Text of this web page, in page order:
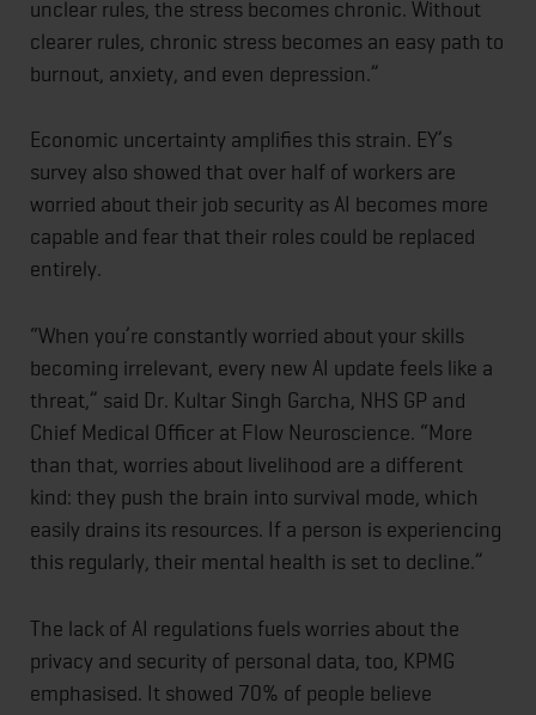
unclear rules, the stress becomes chronic. Without
clearer rules, chronic stress becomes an easy path to
burnout, anxiety, and even depression.”
Economic uncertainty amplifies this strain. EY’s
survey also showed that over half of workers are
worried about their job security as AI becomes more
capable and fear that their roles could be replaced
entirely.
“When you’re constantly worried about your skills
becoming irrelevant, every new AI update feels like a
threat,” said Dr. Kultar Singh Garcha, NHS GP and
Chief Medical Officer at Flow Neuroscience. “More
than that, worries about livelihood are a different
kind: they push the brain into survival mode, which
easily drains its resources. If a person is experiencing
this regularly, their mental health is set to decline.”
The lack of AI regulations fuels worries about the
privacy and security of personal data, too, KPMG
emphasised. It showed 70% of people believe